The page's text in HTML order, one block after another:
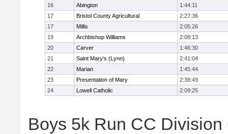
16
Abington
1:44:11
17
Bristol County Agricultural
2:27:36
17
Millis
2:05:26
19
Archbishop Williams
2:08:13
20
Carver
1:46:30
21
Saint Mary's (Lynn)
2:41:04
22
Marian
1:45:44
23
Presentation of Mary
2:38:49
24
Lowell Catholic 2:09:25
Boys 5k Run CC